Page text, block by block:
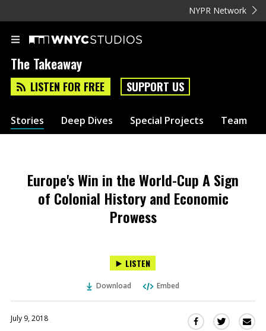
NYPR Network
The Takeaway
LISTEN FOR FREE SUPPORT US
Stories Deep Dives Special Projects Team
Europe's Win in the World-Cup A Sign
of Colonial History and Economic
Prowess
LISTEN
Download Embed
July 9, 2018
Share Share